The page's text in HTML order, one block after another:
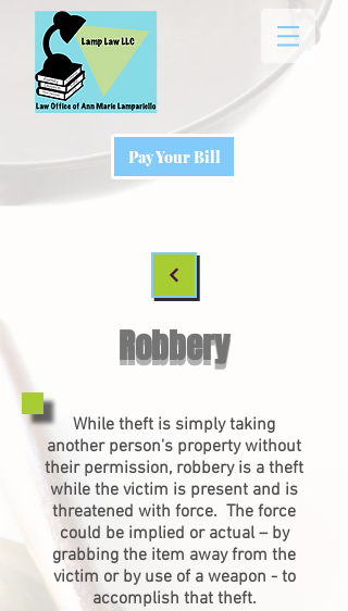
Pay Your Bill
Robbery
While theft is simply taking
another person's property without
their permission, robbery is a theft
while the victim is present and is
threatened with force. The force
could be implied or actual – by
grabbing the item away from the
victim or by use of a weapon - to
accomplish that theft.